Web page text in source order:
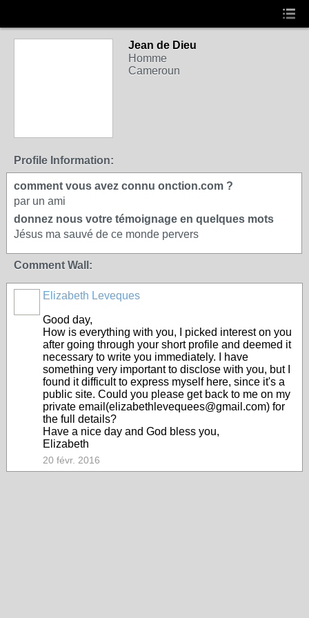
Jean de Dieu
Homme
Cameroun
Profile Information:
comment vous avez connu onction.com ?
par un ami
donnez nous votre témoignage en quelques mots
Jésus ma sauvé de ce monde pervers
Comment Wall:
Elizabeth Leveques
Good day,
How is everything with you, I picked interest on you
after going through your short profile and deemed it
necessary to write you immediately. I have
something very important to disclose with you, but I
found it difficult to express myself here, since it's a
public site. Could you please get back to me on my
private email(elizabethlevequees@gmail.com) for
the full details?
Have a nice day and God bless you,
Elizabeth
20 févr. 2016